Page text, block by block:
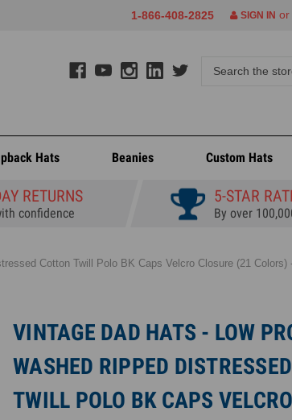
1-866-408-2825 SIGN IN or
Hats Beanies Custom Hats
RETURNS
confidence
5-STAR
By over
Cotton Twill Polo BK Caps Velcro Closure (21 Colors)
VINTAGE DAD HATS - LOW
WASHED RIPPED
TWILL POLO BK CAPS